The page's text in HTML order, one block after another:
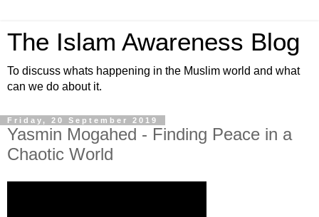
The Islam Awareness Blog
To discuss whats happening in the Muslim world and what
can we do about it.
Friday, 20 September 2019
Yasmin Mogahed - Finding Peace in a
Chaotic World